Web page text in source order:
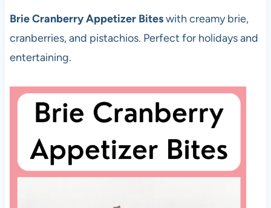
Brie Cranberry Appetizer Biteswith creamy brie,
cranberries, and pistachios. Perfect for holidays and
entertaining.